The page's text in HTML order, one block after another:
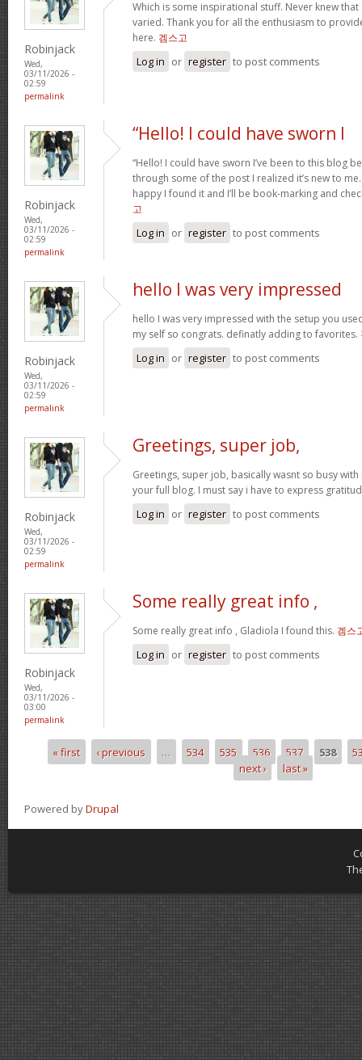
Robinjack
Wed,
03/11/2026 -
02:59
permalink
Which is some inspirational stuff. Never knew
varied. Thank you for all the enthusiasm to
here. 겜스고
Log in or register to post comments
Robinjack
Wed,
03/11/2026 -
02:59
permalink
“Hello! I could have sworn I
“Hello! I could have sworn I’ve been to this blog
through some of the post I realized it’s new to
happy I found it and I’ll be book-marking and
고
Log in or register to post comments
Robinjack
Wed,
03/11/2026 -
02:59
permalink
hello I was very impressed
hello I was very impressed with the setup you
my self so congrats. definatly adding to favorites.
Log in or register to post comments
Robinjack
Wed,
03/11/2026 -
02:59
permalink
Greetings, super job,
Greetings, super job, basically wasnt so busy
your full blog. I must say i have to express
Log in or register to post comments
Robinjack
Wed,
03/11/2026 -
03:00
permalink
Some really great info ,
Some really great info , Gladiola I found this. 겜스
Log in or register to post comments
Pages
« first ‹ previous … 534 535 536 537 538
next ›
last »
Powered byDrupal